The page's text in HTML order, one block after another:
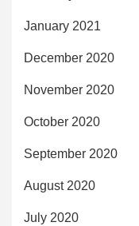
January 2021
December 2020
November 2020
October 2020
September 2020
August 2020
July 2020